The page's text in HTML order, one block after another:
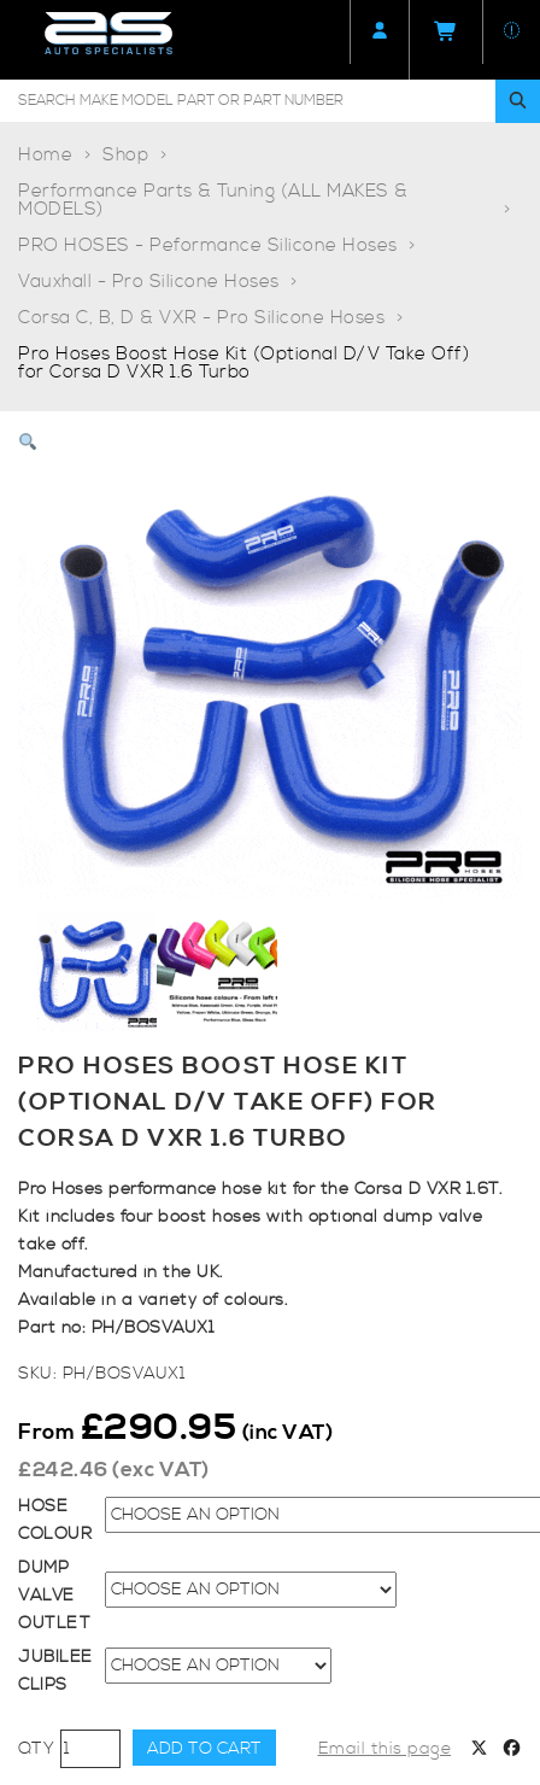
Home
Shop
Performance Parts & Tuning (ALL MAKES &
MODELS)
PRO HOSES - Peformance Silicone Hoses
Vauxhall - Pro Silicone Hoses
Corsa C, B, D & VXR - Pro Silicone Hoses
Pro Hoses Boost Hose Kit (Optional D/V Take Off)
for Corsa D VXR 1.6 Turbo
PRO HOSES BOOST HOSE KIT
(OPTIONAL D/V TAKE OFF) FOR
CORSA D VXR 1.6 TURBO
Pro Hoses performance hose kit for the Corsa D VXR 1.6T.
Kit includes four boost hoses with optional dump valve
take off.
Manufactured in the UK.
Available in a variety of colours.
Part no: PH/BOSVAUX1
SKU: PH/BOSVAUX1
From £290.95 (inc VAT)
£242.46(exc VAT)
HOSE
COLOUR
DUMP
VALVE
OUTLET
JUBILEE
CLIPS
Pro
Hoses
ADD TO CART Email this page